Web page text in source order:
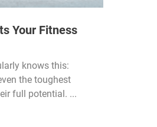
Your Fitness
knows this:
the toughest
full potential. ...